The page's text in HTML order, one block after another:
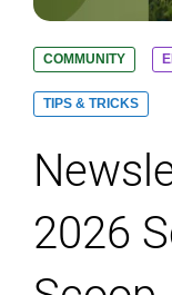
COMMUNITY
TIPS & TRICKS
2026